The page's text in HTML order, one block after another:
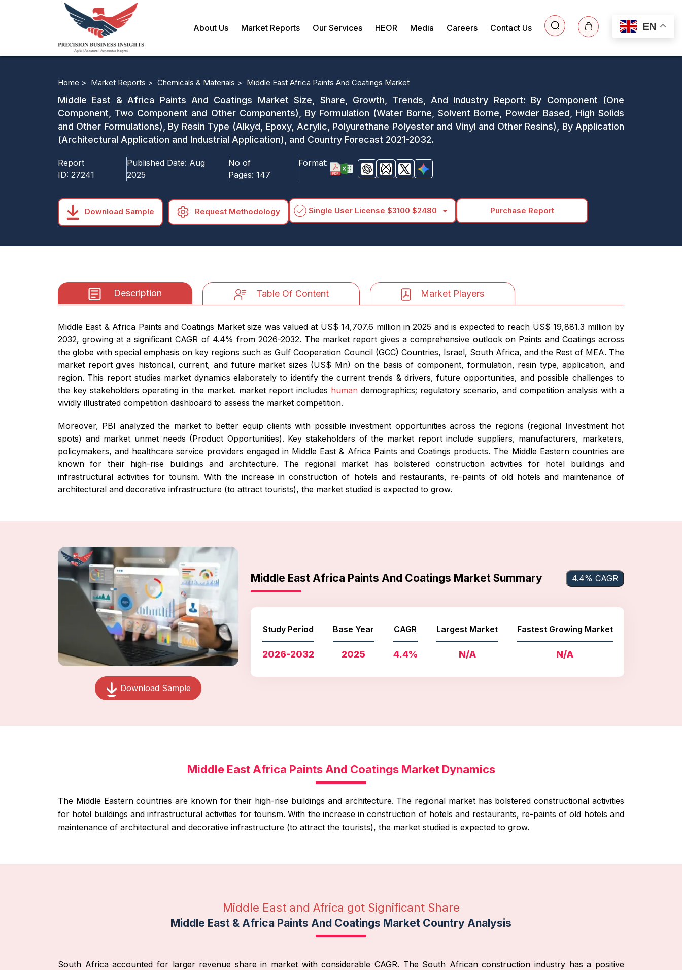
EN
About Us Market Reports Our Services HEOR Media Careers Contact Us
Home > Market Reports > Chemicals & Materials > Middle East Africa Paints And Coatings Market
Middle East & Africa Paints And Coatings Market Size, Share, Growth, Trends, And Industry Report: By Component (One
Component, Two Component and Other Components), By Formulation (Water Borne, Solvent Borne, Powder Based, High Solids
and Other Formulations), By Resin Type (Alkyd, Epoxy, Acrylic, Polyurethane Polyester and Vinyl and Other Resins), By Application
(Architectural Application and Industrial Application), and Country Forecast 2021-2032.
Report
ID: 27241
Published Date: Aug
2025
No of
Pages: 147
Format:
Download Sample Request Methodology Single User License$3100$2480 arrow_drop_down Purchase Report
Description Table Of Content Market Players
Middle East & Africa Paints and Coatings Market size was valued at US$ 14,707.6 million in 2025 and is expected to reach US$ 19,881.3 million by
2032, growing at a significant CAGR of 4.4% from 2026-2032. The market report gives a comprehensive outlook on Paints and Coatings across
the globe with special emphasis on key regions such as Gulf Cooperation Council (GCC) Countries, Israel, South Africa, and the Rest of MEA. The
market report gives historical, current, and future market sizes (US$ Mn) on the basis of component, formulation, resin type, application, and
region. This report studies market dynamics elaborately to identify the current trends & drivers, future opportunities, and possible challenges to
the key stakeholders operating in the market. market report includes human demographics; regulatory scenario, and competition analysis with a
vividly illustrated competition dashboard to assess the market competition.
Moreover, PBI analyzed the market to better equip clients with possible investment opportunities across the regions (regional Investment hot
spots) and market unmet needs (Product Opportunities). Key stakeholders of the market report include suppliers, manufacturers, marketers,
policymakers, and healthcare service providers engaged in Middle East & Africa Paints and Coatings products. The Middle Eastern countries are
known for their high-rise buildings and architecture. The regional market has bolstered construction activities for hotel buildings and
infrastructural activities for tourism. With the increase in construction of hotels and restaurants, re-paints of old hotels and maintenance of
architectural and decorative infrastructure (to attract tourists), the market studied is expected to grow.
Download Sample
Middle East Africa Paints And Coatings Market Summary 4.4% CAGR
Study Period
2026-2032
Base Year
2025
CAGR
4.4%
Largest Market
N/A
Fastest Growing Market
N/A
Middle East Africa Paints And Coatings Market Dynamics
The Middle Eastern countries are known for their high-rise buildings and architecture. The regional market has bolstered constructional activities
for hotel buildings and infrastructural activities for tourism. With the increase in construction of hotels and restaurants, re-paints of old hotels and
maintenance of architectural and decorative infrastructure (to attract the tourists), the market studied is expected to grow.
Middle East and Africa got Significant Share
Middle East & Africa Paints And Coatings Market Country Analysis
South Africa accounted for larger revenue share in market with considerable CAGR. The South African construction industry has a positive